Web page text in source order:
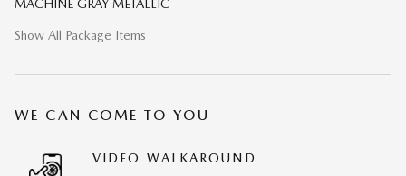
MACHINE GRAY METALLIC
Show All Package Items
WE CAN COME TO YOU
VIDEO WALKAROUND